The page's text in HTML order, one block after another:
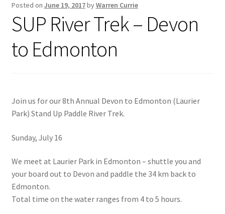
Inflatable Standup Paddleboard Inventory
Locations & Story
Reviews
Rigid Stand Up Paddleboard Inventory
Skate
Snow
Posted on June 19, 2017byWarren Currie
SUP River Trek – Devon
to Edmonton
Join us for our 8th Annual Devon to Edmonton (Laurier
Park) Stand Up Paddle River Trek.
Sunday, July 16
We meet at Laurier Park in Edmonton – shuttle you and
your board out to Devon and paddle the 34 km back to
Edmonton.
Total time on the water ranges from 4 to 5 hours.